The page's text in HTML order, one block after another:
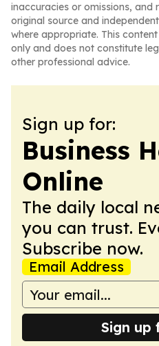
inaccuracies or omissions, and
original source and
where appropriate. This
only and does not constitute
other professional advice.
Sign up for:
Business
Online
The daily local
you can trust.
Subscribe now.
Email Address
Sign up